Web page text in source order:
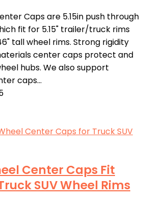
Caps are 5.15in push through
fit for 5.15" trailer/truck rims
tall wheel rims. Strong rigidity
center caps protect and
hubs. We also support
caps…
Center Caps Fit
SUV Wheel Rims